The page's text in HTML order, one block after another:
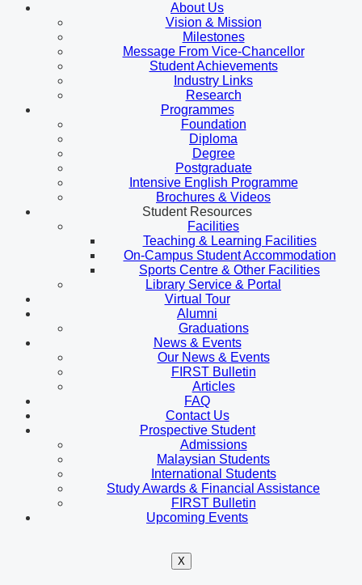
About Us
Vision & Mission
Milestones
Message From Vice-Chancellor
Student Achievements
Industry Links
Research
Programmes
Foundation
Diploma
Degree
Postgraduate
Intensive English Programme
Brochures & Videos
Student Resources
Facilities
Teaching & Learning Facilities
On-Campus Student Accommodation
Sports Centre & Other Facilities
Library Service & Portal
Virtual Tour
Alumni
Graduations
News & Events
Our News & Events
FIRST Bulletin
Articles
FAQ
Contact Us
Prospective Student
Admissions
Malaysian Students
International Students
Study Awards & Financial Assistance
FIRST Bulletin
Upcoming Events
X